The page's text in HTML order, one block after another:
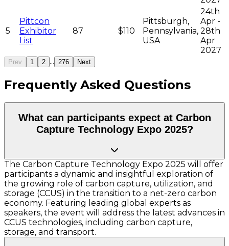
5
Pittcon
Exhibitor
List
87 $110
Pittsburgh,
Pennsylvania,
USA
24th
Apr -
28th
Apr
2027
Prev 1 2 ... 276 Next
Frequently Asked Questions
What can participants expect at Carbon
Capture Technology Expo 2025?
The Carbon Capture Technology Expo 2025 will offer
participants a dynamic and insightful exploration of
the growing role of carbon capture, utilization, and
storage (CCUS) in the transition to a net-zero carbon
economy. Featuring leading global experts as
speakers, the event will address the latest advances in
CCUS technologies, including carbon capture,
storage, and transport.